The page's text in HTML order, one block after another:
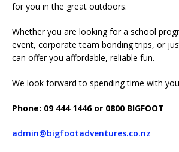
for you in the great outdoors.
Whether you are looking for a school
event, corporate team bonding trips, or
can offer you affordable, reliable fun.
We look forward to spending time with
Phone: 09 444 1446 or 0800 BIGFOOT
admin@bigfootadventures.co.nz